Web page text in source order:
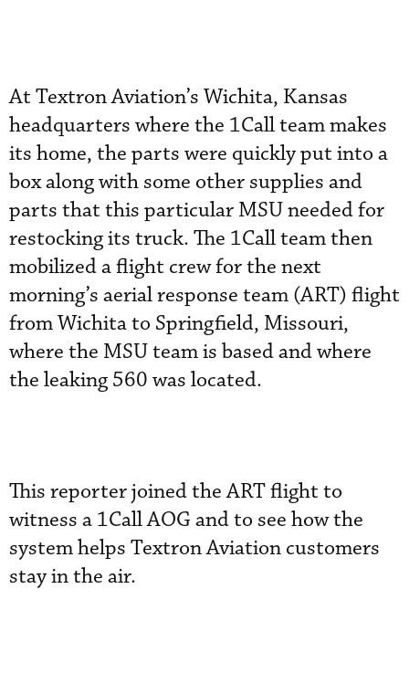
At Textron Aviation’s Wichita, Kansas
headquarters where the 1Call team makes
its home, the parts were quickly put into a
box along with some other supplies and
parts that this particular MSU needed for
restocking its truck. The 1Call team then
mobilized a flight crew for the next
morning’s aerial response team (ART) flight
from Wichita to Springfield, Missouri,
where the MSU team is based and where
the leaking 560 was located.
This reporter joined the ART flight to
witness a 1Call AOG and to see how the
system helps Textron Aviation customers
stay in the air.